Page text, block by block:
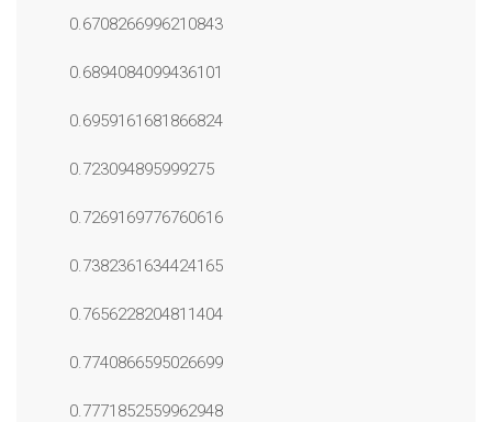
0.6708266996210843
0.6894084099436101
0.6959161681866824
0.723094895999275
0.7269169776760616
0.7382361634424165
0.7656228204811404
0.7740866595026699
0.7771852559962948